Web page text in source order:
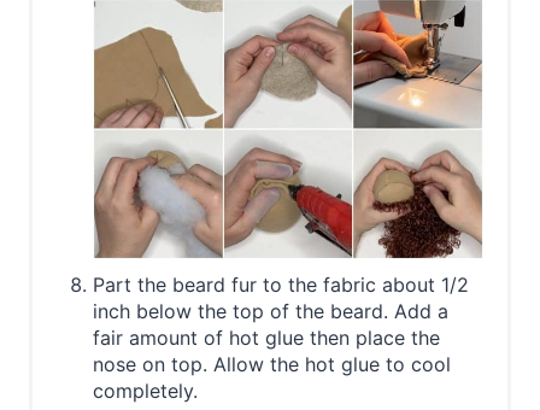
Part the beard fur to the fabric about 1/2
inch below the top of the beard. Add a
fair amount of hot glue then place the
nose on top. Allow the hot glue to cool
completely.